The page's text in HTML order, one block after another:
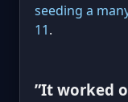
seeding a
11.
”It worked